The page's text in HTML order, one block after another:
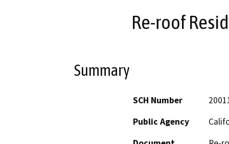
Re-roof
Summary
SCH Number
Public Agency